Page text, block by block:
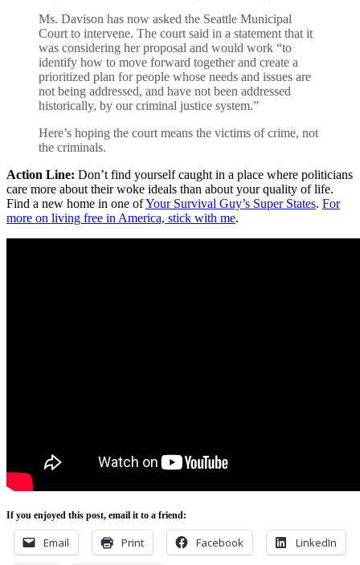
Ms. Davison has now asked the Seattle Municipal
Court to intervene. The court said in a statement that it
was considering her proposal and would work “to
identify how to move forward together and create a
prioritized plan for people whose needs and issues are
not being addressed, and have not been addressed
historically, by our criminal justice system.”
Here’s hoping the court means the victims of crime, not
the criminals.
Action Line: Don’t find yourself caught in a place where politicians
care more about their woke ideals than about your quality of life.
Find a new home in one ofYour Survival Guy’s Super States. For
more on living free in America, stick with me.
If you enjoyed this post, email it to a friend:
Email Print Facebook LinkedIn